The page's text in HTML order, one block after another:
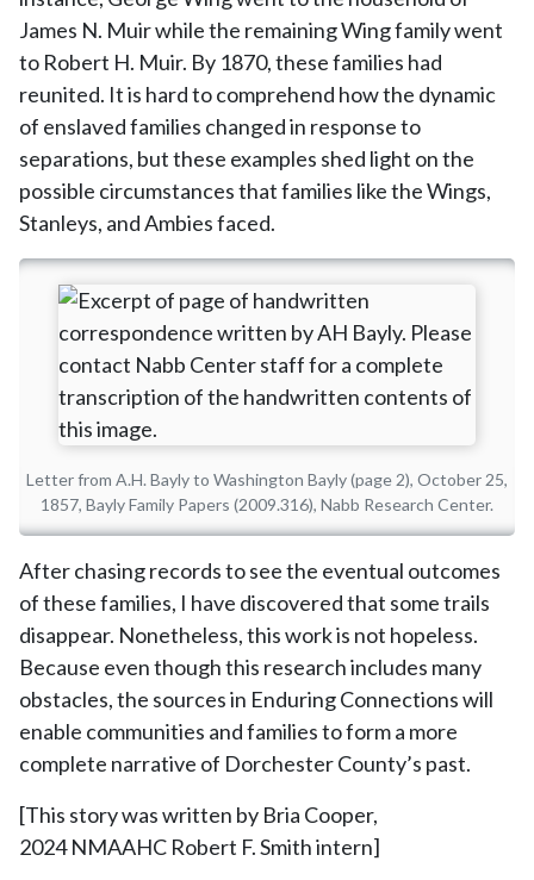
James N. Muir while the remaining Wing family went
to Robert H. Muir. By 1870, these families had
reunited. It is hard to comprehend how the dynamic
of enslaved families changed in response to
separations, but these examples shed light on the
possible circumstances that families like the Wings,
Stanleys, and Ambies faced.
Letter from A.H. Bayly to Washington Bayly (page 2), October 25,
1857, Bayly Family Papers (2009.316), Nabb Research Center.
After chasing records to see the eventual outcomes
of these families, I have discovered that some trails
disappear. Nonetheless, this work is not hopeless.
Because even though this research includes many
obstacles, the sources in Enduring Connections will
enable communities and families to form a more
complete narrative of Dorchester County’s past.
[This story was written by Bria Cooper,
2024 NMAAHC Robert F. Smith intern]